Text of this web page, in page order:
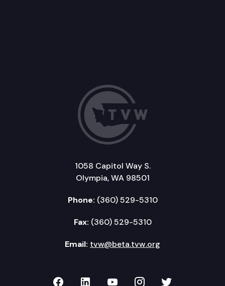
1058 Capitol Way S.
Olympia, WA 98501
Phone: (360) 529-5310
Fax: (360) 529-5310
Email: tvw@beta.tvw.org
TVW on Facebook
TVW on LinkedIn
TVW on YouTube
TVW onTVW on